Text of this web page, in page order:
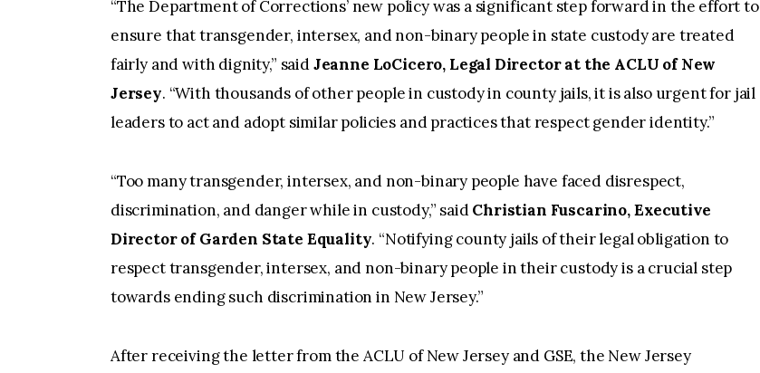
“The Department of Corrections’ new policy was a significant step forward in the effort to
ensure that transgender, intersex, and non-binary people in state custody are treated
fairly and with dignity,” saidJeanne LoCicero, Legal Director at the ACLU of New
Jersey. “With thousands of other people in custody in county jails, it is also urgent for jail
leaders to act and adopt similar policies and practices that respect gender identity.”
“Too many transgender, intersex, and non-binary people have faced disrespect,
discrimination, and danger while in custody,” saidChristian Fuscarino, Executive
Director of Garden State Equality. “Notifying county jails of their legal obligation to
respect transgender, intersex, and non-binary people in their custody is a crucial step
towards ending such discrimination in New Jersey.”
After receiving the letter from the ACLU of New Jersey and GSE, the New Jersey